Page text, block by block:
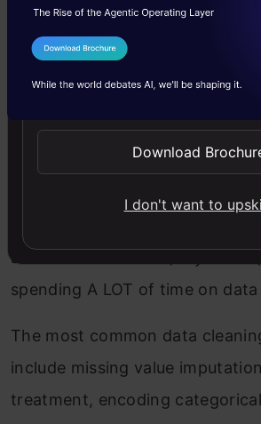
data-rich in value.
While starting out, we usually
this is as far away from real-
can imagine. The industry isn’t
all of this as a team (or yourself)
spending A LOT of time on data
The most common data
include missing value
treatment, encoding
I Agree to the
Send WhatsApp Updates
Download
I don't want to